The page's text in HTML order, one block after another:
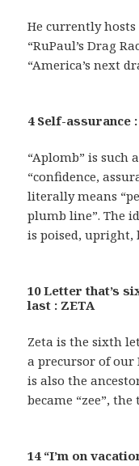
He currently
“RuPaul’s Drag
“America’s next
4 Self-assurance
“Aplomb” is such
“confidence,
literally means
plumb line”. The
is poised, upright,
10 Letter that’s
last : ZETA
Zeta is the sixth
a precursor of our
is also the
became “zee”,
14 “I’m on